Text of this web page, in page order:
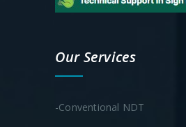
Our Services
-Conventional NDT